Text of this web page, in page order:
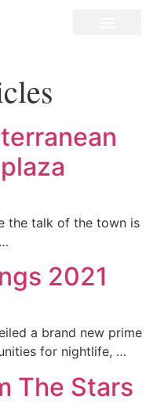
the talk of the town is
2021
a brand new prime
for nightlife, …
The Stars